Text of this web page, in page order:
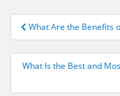
Post
navigation
What Are the Benefits
What Is the Best and